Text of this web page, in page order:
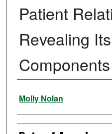
Patient
Revealing
Components
Author
Molly Nolan